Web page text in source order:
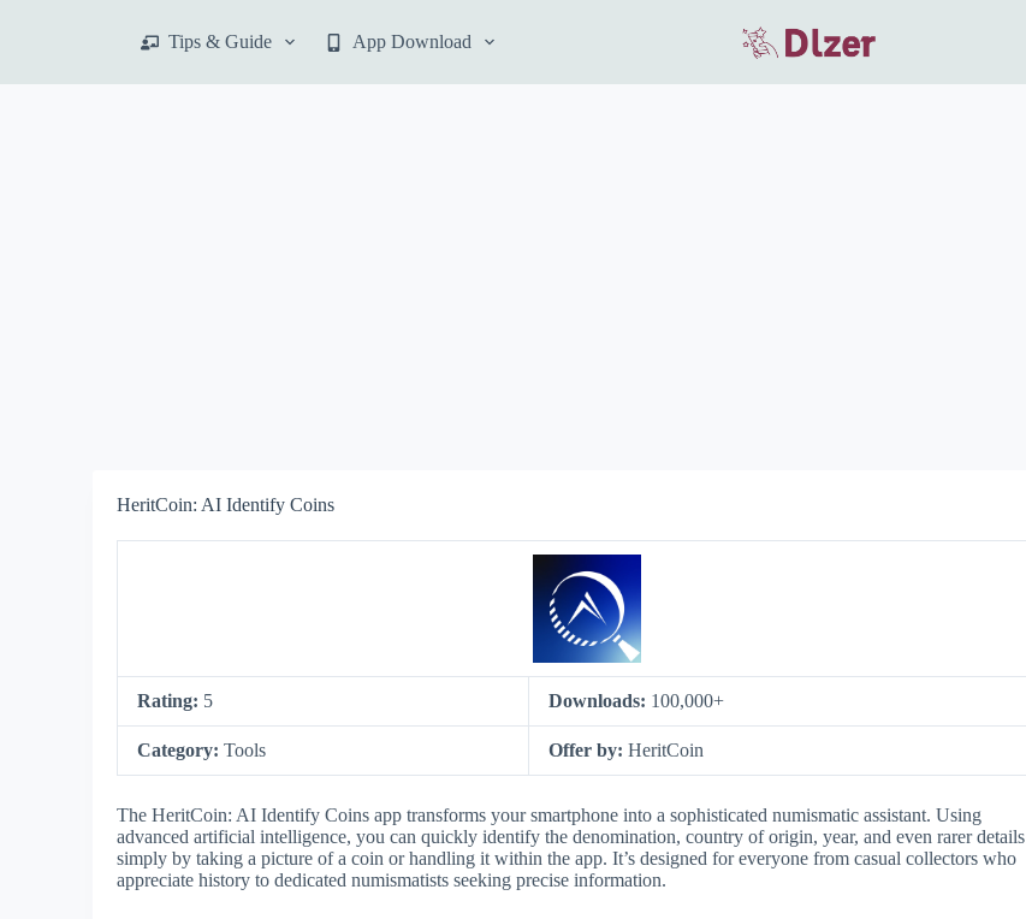
p
Tips & Guide App Download
HeritCoin: AI Identify Coins
Rating: 5 Downloads: 100,000+
Category: Tools Offer by: HeritCoin
The HeritCoin: AI Identify Coins app transforms your smartphone into a sophisticated numismatic assistant. Using
advanced artificial intelligence, you can quickly identify the denomination, country of origin, year, and even rarer details
simply by taking a picture of a coin or handling it within the app. It’s designed for everyone from casual collectors who
appreciate history to dedicated numismatists seeking precise information.